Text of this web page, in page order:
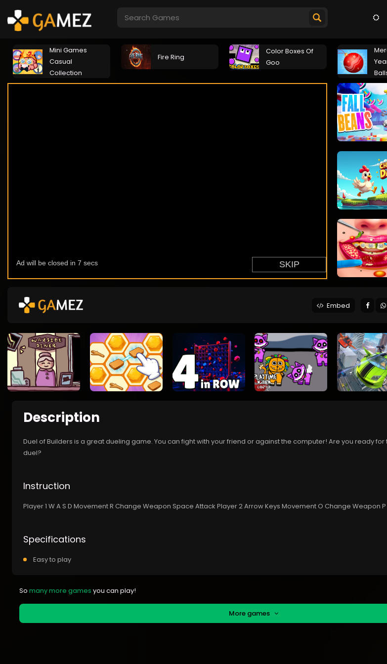
Mini Games
Casual
Collection
Fire Ring
Color Boxes Of
Goo
Embed
Description
Duel of Builders is a great dueling game. You can fight with your friend or against the computer! Are you ready for
duel?
Instruction
Player 1 W A S D Movement R Change Weapon Space Attack Player 2 Arrow Keys Movement O Change Weapon
Specifications
Easy to play
So many more games you can play!
More games